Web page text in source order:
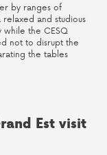
by ranges of
and studious
while the CESQ
not to disrupt the
the tables
Est visit